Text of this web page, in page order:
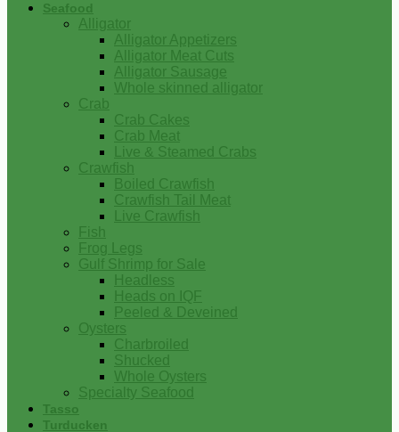
Seafood
Alligator
Alligator Appetizers
Alligator Meat Cuts
Alligator Sausage
Whole skinned alligator
Crab
Crab Cakes
Crab Meat
Live & Steamed Crabs
Crawfish
Boiled Crawfish
Crawfish Tail Meat
Live Crawfish
Fish
Frog Legs
Gulf Shrimp for Sale
Headless
Heads on IQF
Peeled & Deveined
Oysters
Charbroiled
Shucked
Whole Oysters
Specialty Seafood
Tasso
Turducken